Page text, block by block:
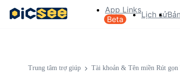
App Links
Beta
Lịch sử
Trung tâm trợ giúp Tài khoản & Tên miền Rút